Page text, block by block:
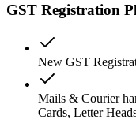
GST Registration
New GST
Mails & Courier
Cards, Letter